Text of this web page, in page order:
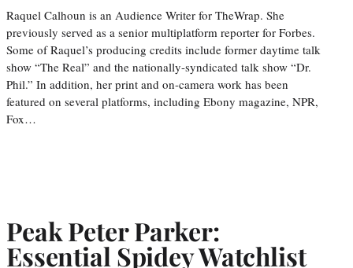
Raquel Calhoun is an Audience Writer for TheWrap. She
previously served as a senior multiplatform reporter for Forbes.
Some of Raquel’s producing credits include former daytime talk
show “The Real” and the nationally-syndicated talk show “Dr.
Phil.” In addition, her print and on-camera work has been
featured on several platforms, including Ebony magazine, NPR,
Fox…
Peak Peter Parker:
Essential Spidey Watchlist